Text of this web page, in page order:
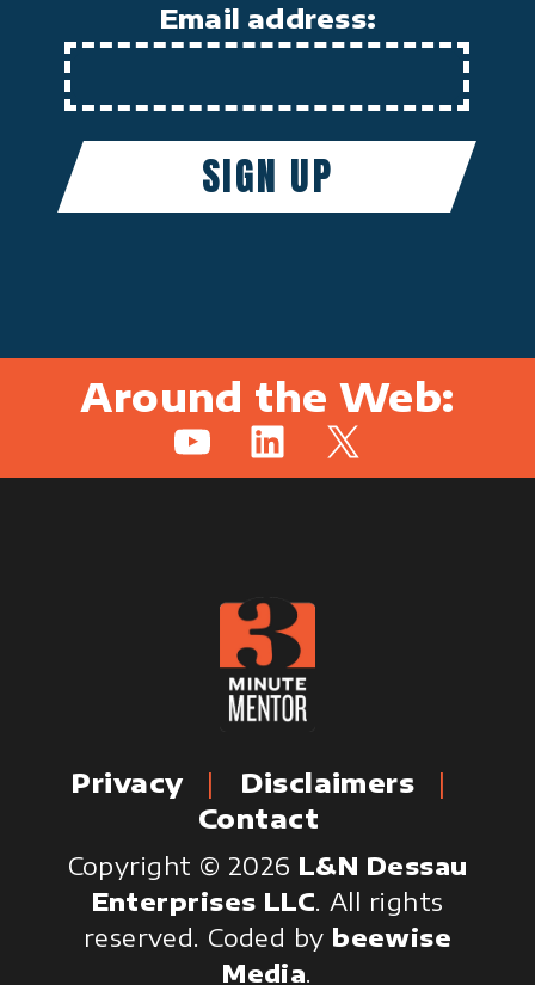
Email address:
Around the Web:
YouTubeLinkedIn
X
Privacy
Disclaimers
Contact
Copyright © 2026 L&N Dessau
Enterprises LLC. All rights
reserved. Coded by beewise
Media.